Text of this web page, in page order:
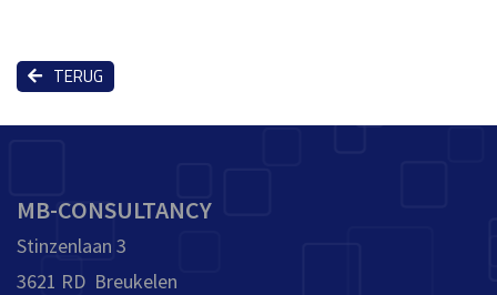
TERUG
MB-CONSULTANCY
Stinzenlaan 3
3621 RD Breukelen